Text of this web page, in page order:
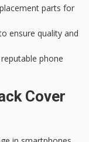
parts for
ensure quality and
phone
Cover